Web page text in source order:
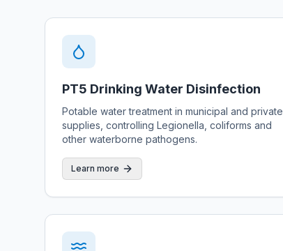
PT5 Drinking Water Disinfection
Potable water treatment in municipal and private
supplies, controlling Legionella, coliforms and
other waterborne pathogens.
Learn more